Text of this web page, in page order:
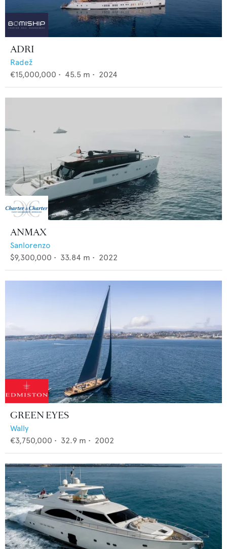
ADRI
Radež
€15,000,000 • 45.5 m • 2024
ANMAX
Sanlorenzo
$9,300,000 • 33.84 m • 2022
GREEN EYES
Wally
€3,750,000 • 32.9 m • 2002